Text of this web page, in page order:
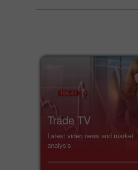
Trade TV
Latest video news and market
analysis